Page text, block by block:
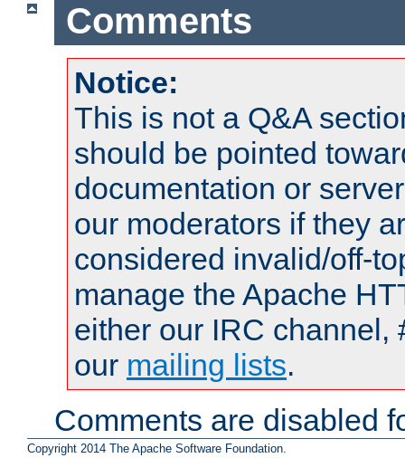
Comments
Notice:
This is not a Q&A
should be pointed
documentation or
our moderators if they
considered invalid/off-
manage the Apache
either our IRC channel,
our mailing lists.
Comments are disabled
Copyright 2014 The Apache Software Foundation.